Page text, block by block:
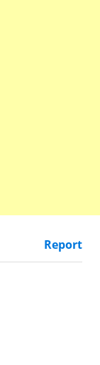
Report